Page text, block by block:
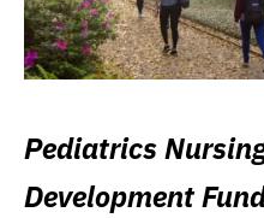
Pediatrics
Development